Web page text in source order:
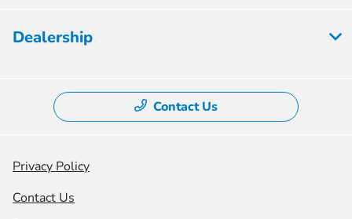
Dealership
Contact Us
Privacy Policy
Contact Us